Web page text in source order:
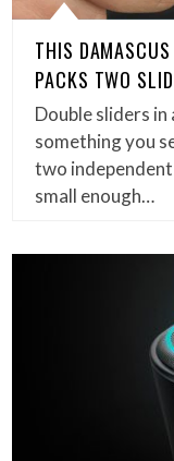
THIS
PACKS TWO
Double sliders in
something you
two
small enough…